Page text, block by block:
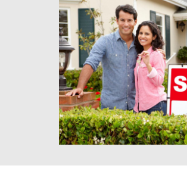
Lorem ipsum
Aliquam tincidunt mauris
eu risus.